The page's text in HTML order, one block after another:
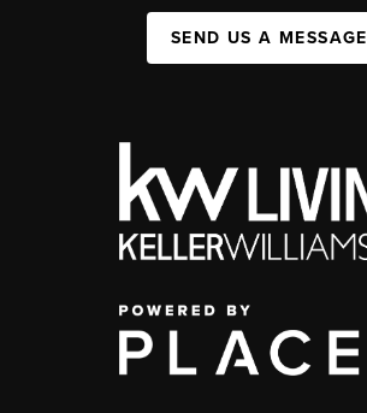
SEND US A MESSAGE